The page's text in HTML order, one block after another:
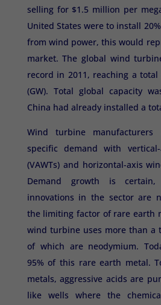
selling for $1.5 million per
United States were to install
from wind power, this would
market. The global wind
record in 2011, reaching a
(GW). Total global capacity
China had already installed a
Wind turbine
specific demand with
(VAWTs) and horizontal-axis
Demand growth is certain,
innovations in the sector are
the limiting factor of rare earth
wind turbine uses more than a
of which are neodymium.
95% of this rare earth metal.
metals, aggressive acids are
like wells where the